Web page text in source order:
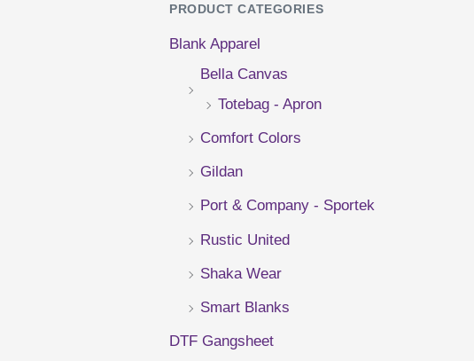
PRODUCT CATEGORIES
Blank Apparel
Bella Canvas
Totebag - Apron
Comfort Colors
Gildan
Port & Company - Sportek
Rustic United
Shaka Wear
Smart Blanks
DTF Gangsheet